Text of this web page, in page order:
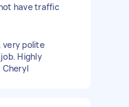
have traffic
very polite
Highly
Cheryl